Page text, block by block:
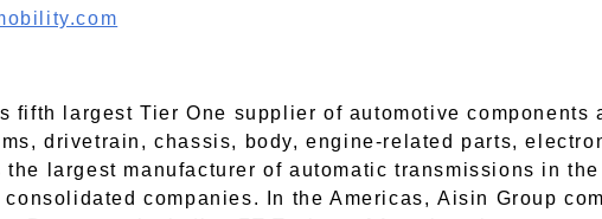
fifth largest Tier One supplier of automotive components
drivetrain, chassis, body, engine-related parts,
largest manufacturer of automatic transmissions in
consolidated companies. In the Americas, Aisin Group